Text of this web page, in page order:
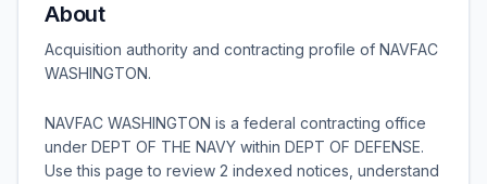
About
Acquisition authority and contracting profile of NAVFAC
WASHINGTON.
NAVFAC WASHINGTON is a federal contracting office
under DEPT OF THE NAVY within DEPT OF DEFENSE.
Use this page to review 2 indexed notices, understand